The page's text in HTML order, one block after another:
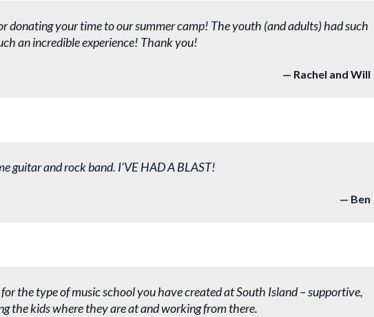
donating your time to our summer camp! The youth (and adults) had such
an incredible experience! Thank you!
Rachel and Will
guitar and rock band. I’VE HAD A BLAST!
Ben
the type of music school you have created at South Island – supportive,
the kids where they are at and working from there.